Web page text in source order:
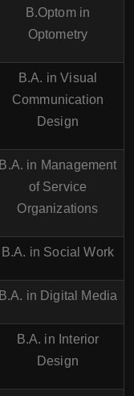
B.Optom in
Optometry
B.A. in Visual
Communication
Design
B.A. in Management
of Service
Organizations
B.A. in Social Work
B.A. in Digital Media
B.A. in Interior
Design